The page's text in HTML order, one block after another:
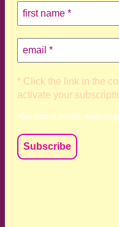
* Click the link in the
activate your
Your data is private, read my